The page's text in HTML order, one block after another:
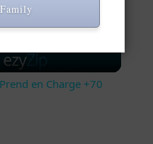
Video
en Charge +70